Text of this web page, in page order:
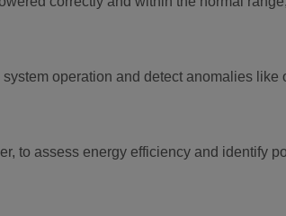
operation and detect anomalies
to assess energy efficiency and identify